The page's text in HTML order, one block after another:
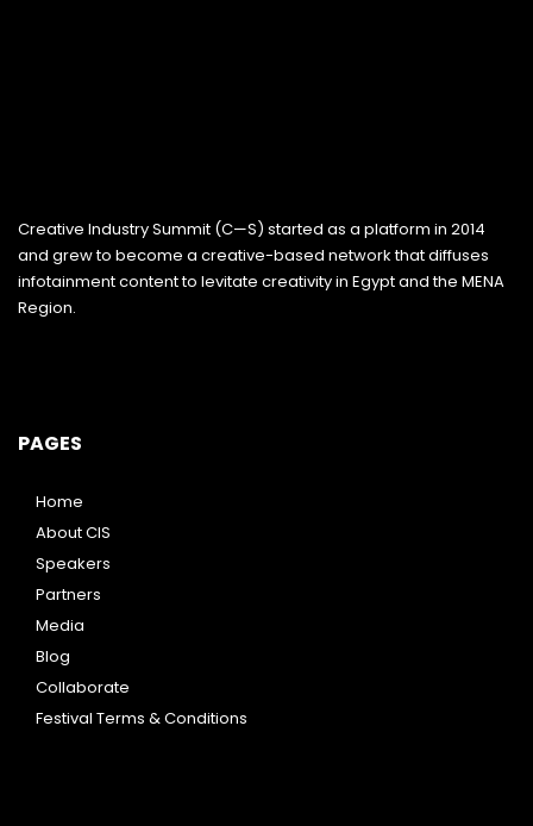
Creative Industry Summit (C—S) started as a platform in 2014
and grew to become a creative-based network that diffuses
infotainment content to levitate creativity in Egypt and the MENA
Region.
PAGES
Home
About CIS
Speakers
Partners
Media
Blog
Collaborate
Festival Terms & Conditions